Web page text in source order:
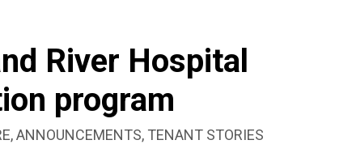
River Hospital
program
,ANNOUNCEMENTS, TENANT STORIES